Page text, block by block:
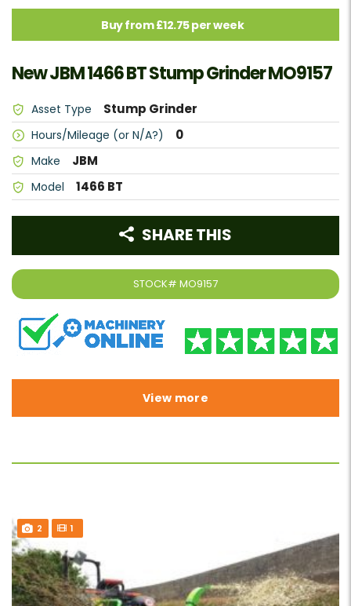
Buy from £12.75 per week
New JBM 1466 BT Stump Grinder MO9157
Asset Type Stump Grinder
Hours/Mileage (or N/A?) 0
Make JBM
Model 1466 BT
STOCK# MO9157
SHARE THIS
View more
2 1